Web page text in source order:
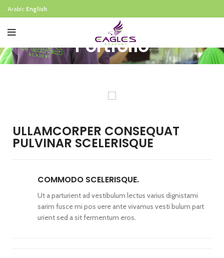
Arabic English
Portfolio
ULLAMCORPER CONSEQUAT
PULVINAR SCELERISQUE
COMMODO SCELERISQUE.
Ut a parturient ad vestibulum lectus varius dignistami
sarim fusce mi pos uere ante vivamus vesti bulum part
urient sed a sit fermentum eros.